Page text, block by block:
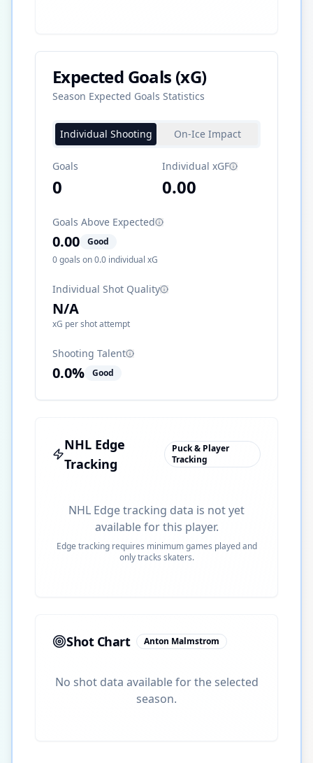
Expected Goals (xG)
Season Expected Goals Statistics
Individual Shooting On-Ice Impact
Goals
0
Individual xGF
0.00
Goals Above Expected
0.00
Good
0goals on0.0 individual xG
Individual Shot Quality
N/A
xG per shot attempt
Shooting Talent
0.0% Good
NHL Edge
Tracking
Puck & Player
Tracking
NHL Edge tracking data is not yet
available for this player.
Edge tracking requires minimum games played and
only tracks skaters.
Shot Chart Anton Malmstrom
No shot data available for the selected
season.